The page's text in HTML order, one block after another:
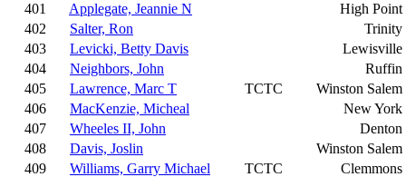
401
Applegate, Jeannie N
High Point
402
Salter, Ron
Trinity
403
Levicki, Betty Davis
Lewisville
404
Neighbors, John
Ruffin
405
Lawrence, Marc T TCTC
Winston Salem
406
MacKenzie, Micheal
New York
407
Wheeles II, John
Denton
408
Davis, Joslin
Winston Salem
409
Williams, Garry Michael TCTC
Clemmons